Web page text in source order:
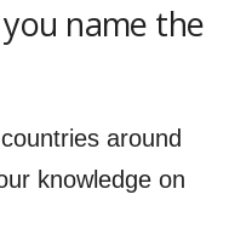
name the
around
knowledge on